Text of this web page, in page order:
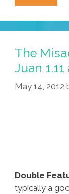
Of
And
Juan
1.13
The
Juan 1.11
May 14, 2012
Double
typically a